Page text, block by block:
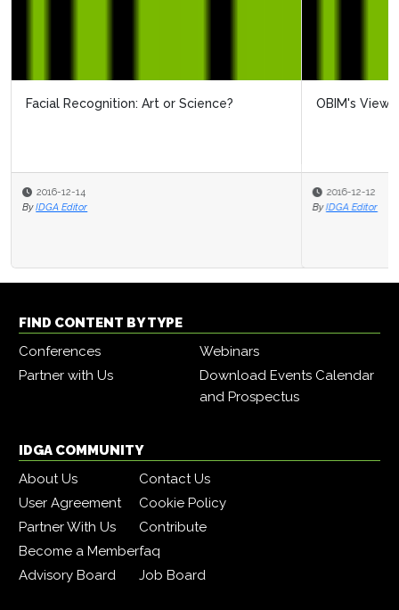
OBIM's View On Biometrics
2016-12-12
By IDGA Editor
FIND CONTENT BY TYPE
Conferences
Webinars
Partner with Us
Download Events Calendar
and Prospectus
IDGA COMMUNITY
About Us
Contact Us
User Agreement
Cookie Policy
Partner With Us
Contribute
Become a Memberfaq
Advisory Board
Job Board